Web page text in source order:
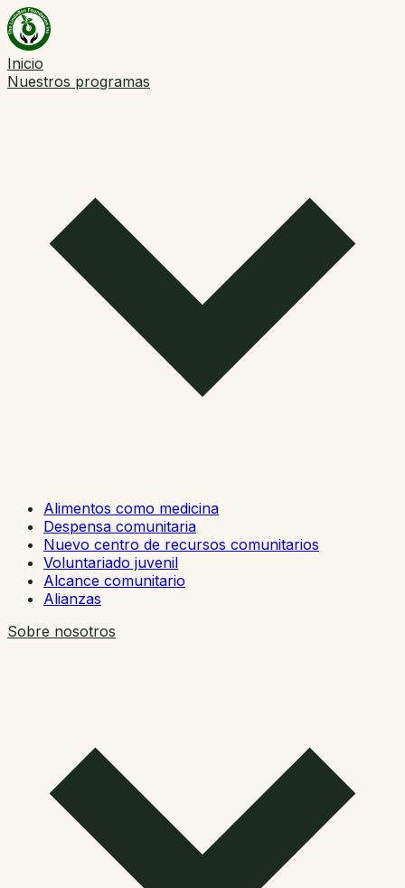
Inicio
Nuestros programas
Alimentos como medicina
Despensa comunitaria
Nuevo centro de recursos comunitarios
Voluntariado juvenil
Alcance comunitario
Alianzas
Sobre nosotros